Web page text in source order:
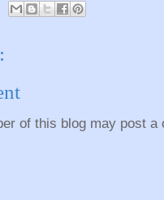
of this blog may post a